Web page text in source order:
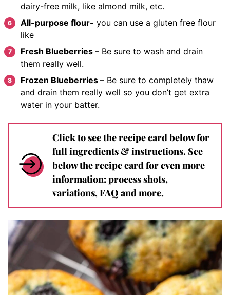
dairy-free milk, like almond milk, etc.
All-purpose flour- you can use a gluten free flour
like
Fresh Blueberries – Be sure to wash and drain
them really well.
Frozen Blueberries – Be sure to completely thaw
and drain them really well so you don’t get extra
water in your batter.
Click to see the recipe card below for
full ingredients & instructions. See
below the recipe card for even more
information: process shots,
variations, FAQ and more.